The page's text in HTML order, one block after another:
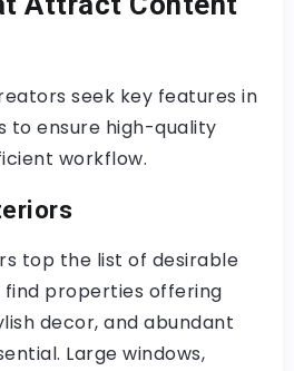
seek key features in
to ensure high-quality
workflow.
top the list of desirable
properties offering
decor, and abundant
Large windows,